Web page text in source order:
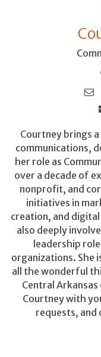
Courtney brings
communications,
her role as
over a decade of
nonprofit, and
initiatives in
creation, and
also deeply
leadership
organizations. She
all the wonderful
Central
Courtney with
requests, and